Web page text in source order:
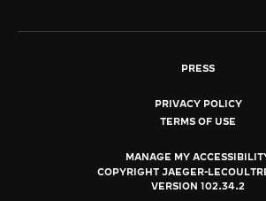
PRESS
PRIVACY POLICY
TERMS OF USE
MANAGE MY
COPYRIGHT JAEGER-
VERSION 102.34.2